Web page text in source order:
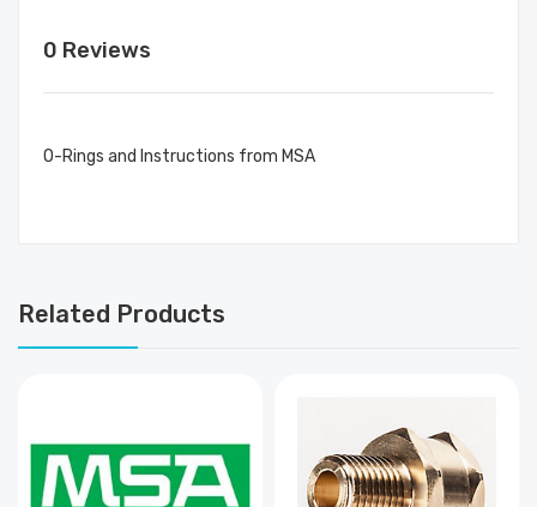
0 Reviews
O-Rings and Instructions from MSA
Related Products